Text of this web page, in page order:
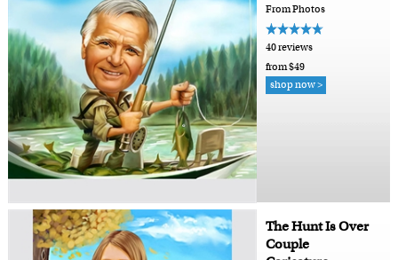
From Photos
40 reviews
from $49
shop now >
The Hunt Is Over
Couple